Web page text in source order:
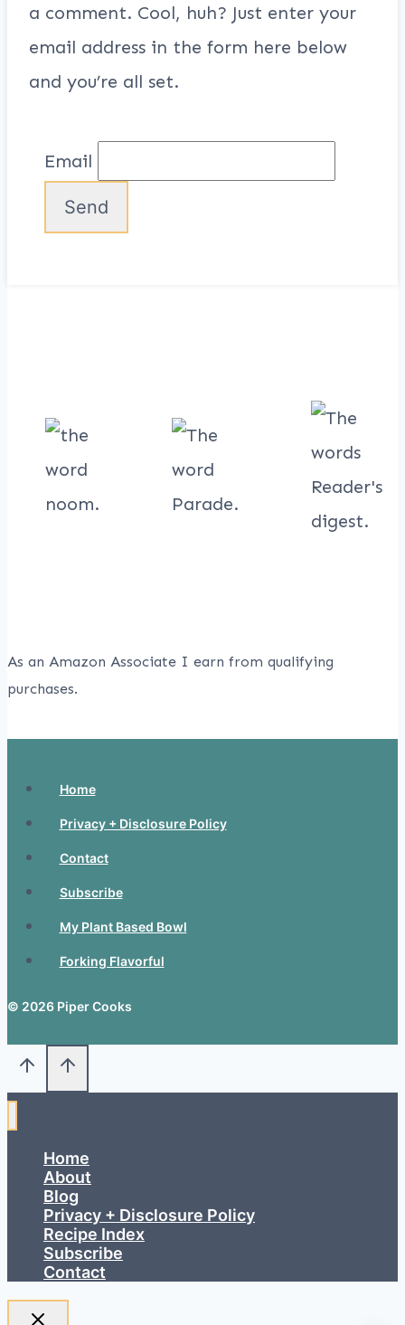
a comment. Cool, huh? Just enter your
email address in the form here below
and you’re all set.
Email
As an Amazon Associate I earn from qualifying
purchases.
Home
Privacy + Disclosure Policy
Contact
Subscribe
My Plant Based Bowl
Forking Flavorful
© 2026 Piper Cooks
Home
About
Blog
Privacy + Disclosure Policy
Recipe Index
Subscribe
Contact